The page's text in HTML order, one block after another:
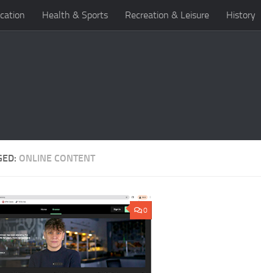
Health & Sports Recreation & Leisure History
ONLINE CONTENT
0